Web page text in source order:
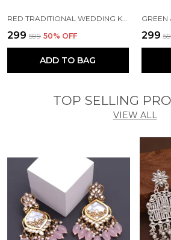
₹299 ₹599 50% OFF
ADD TO BAG
₹299
TOP SELLING
VIEW ALL